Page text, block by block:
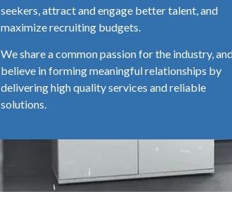
seekers, attract and engage better talent, and
maximize recruiting budgets.
We share a common passion for the industry,
believe in forming meaningful relationships by
delivering high quality services and reliable
solutions.